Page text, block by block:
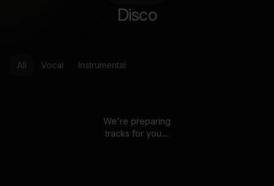
Disco
All Vocal Instrumental
We're preparing
tracks for you....